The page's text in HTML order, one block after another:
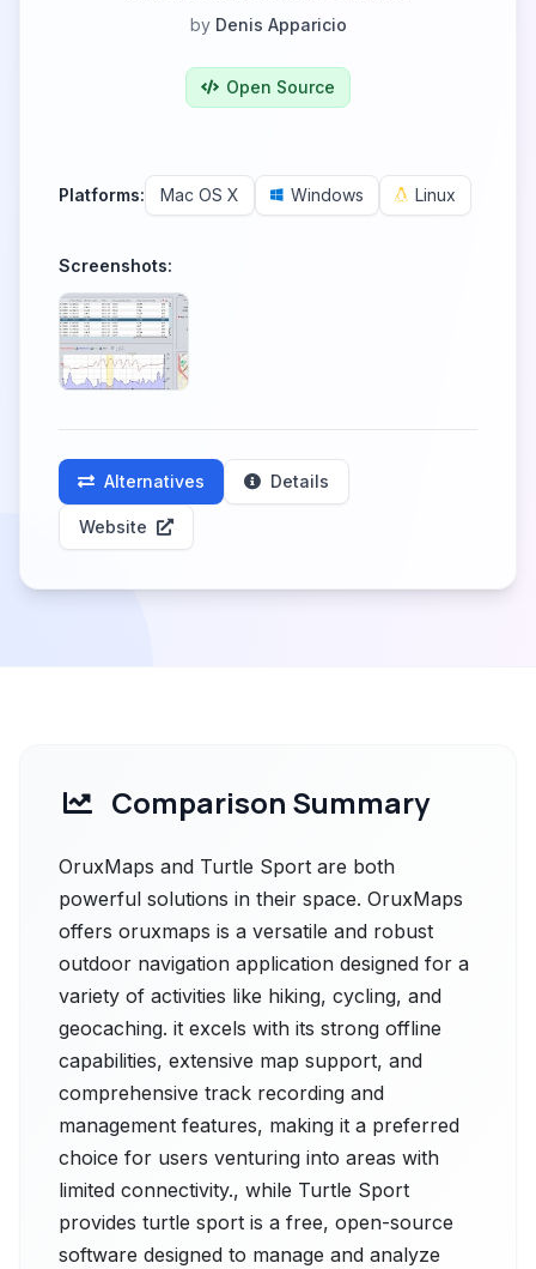
by Denis Apparicio
Open Source
Platforms: Mac OS X Windows Linux
Screenshots:
Alternatives Details
Website
Comparison Summary
OruxMaps and Turtle Sport are both
powerful solutions in their space. OruxMaps
offers oruxmaps is a versatile and robust
outdoor navigation application designed for a
variety of activities like hiking, cycling, and
geocaching. it excels with its strong offline
capabilities, extensive map support, and
comprehensive track recording and
management features, making it a preferred
choice for users venturing into areas with
limited connectivity., while Turtle Sport
provides turtle sport is a free, open-source
software designed to manage and analyze